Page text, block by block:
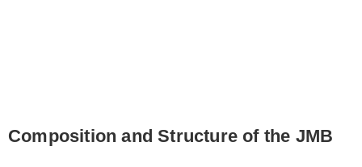
Composition and Structure of the JMB